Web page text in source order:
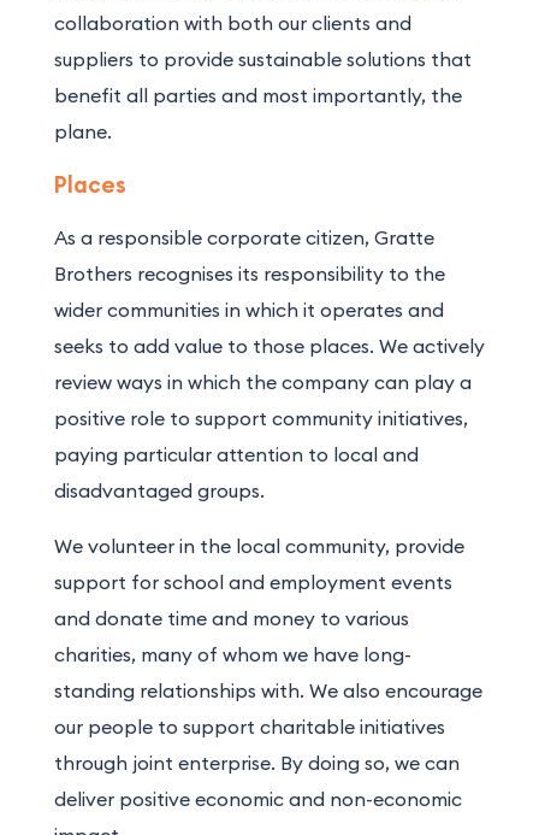
collaboration with both our clients and
suppliers to provide sustainable solutions that
benefit all parties and most importantly, the
plane.
Places
As a responsible corporate citizen, Gratte
Brothers recognises its responsibility to the
wider communities in which it operates and
seeks to add value to those places. We actively
review ways in which the company can play a
positive role to support community initiatives,
paying particular attention to local and
disadvantaged groups.
We volunteer in the local community, provide
support for school and employment events
and donate time and money to various
charities, many of whom we have long-
standing relationships with. We also encourage
our people to support charitable initiatives
through joint enterprise. By doing so, we can
deliver positive economic and non-economic